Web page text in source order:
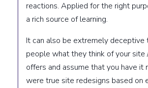
reactions. Applied for the right
a rich source of learning.
It can also be extremely deceptive
people what they think of your site
offers and assume that you have it
were true site redesigns based on